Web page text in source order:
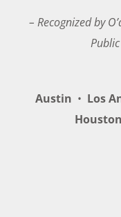
– Recognized by
Austin • Los
Houston